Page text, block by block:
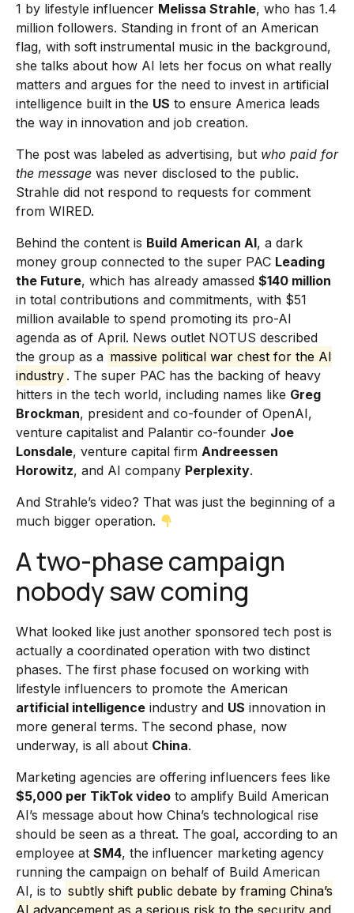
1 by lifestyle influencer Melissa Strahle, who has 1.4
million followers. Standing in front of an American
flag, with soft instrumental music in the background,
she talks about how AI lets her focus on what really
matters and argues for the need to invest in artificial
intelligence built in the US to ensure America leads
the way in innovation and job creation.
The post was labeled as advertising, but who paid for
the message was never disclosed to the public.
Strahle did not respond to requests for comment
from WIRED.
Behind the content is Build American AI, a dark
money group connected to the super PAC Leading
the Future, which has already amassed $140 million
in total contributions and commitments, with $51
million available to spend promoting its pro-AI
agenda as of April. News outlet NOTUS described
the group as a massive political war chest for the AI
industry . The super PAC has the backing of heavy
hitters in the tech world, including names like Greg
Brockman, president and co-founder of OpenAI,
venture capitalist and Palantir co-founder Joe
Lonsdale, venture capital firm Andreessen
Horowitz, and AI company Perplexity.
And Strahle’s video? That was just the beginning of a
much bigger operation.
A two-phase campaign
nobody saw coming
What looked like just another sponsored tech post is
actually a coordinated operation with two distinct
phases. The first phase focused on working with
lifestyle influencers to promote the American
artificial intelligence industry and US innovation in
more general terms. The second phase, now
underway, is all about China.
Marketing agencies are offering influencers fees like
$5,000 per TikTok video to amplify Build American
AI’s message about how China’s technological rise
should be seen as a threat. The goal, according to an
employee at SM4, the influencer marketing agency
running the campaign on behalf of Build American
AI, is to subtly shift public debate by framing China’s
AI advancement as a serious risk to the security and